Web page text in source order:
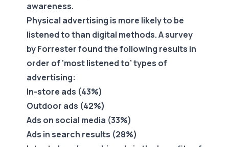
awareness.
Physical advertising is more likely to be
listened to than digital methods. Asurvey
by Forresterfound the following results in
order of ‘most listened to’ types of
advertising:
In-store ads (43%)
Outdoor ads (42%)
Ads on social media (33%)
Ads in search results (28%)